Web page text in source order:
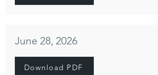
June 28, 2026
Download PDF